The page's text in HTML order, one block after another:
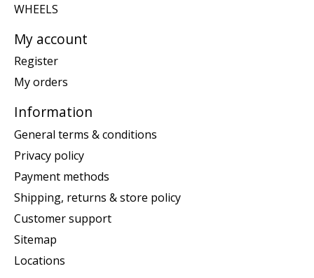
WHEELS
My account
Register
My orders
Information
General terms & conditions
Privacy policy
Payment methods
Shipping, returns & store policy
Customer support
Sitemap
Locations